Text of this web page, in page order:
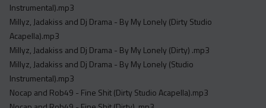
Instrumental).mp3
Millyz, Jadakiss and Dj Drama - By My Lonely (Dirty Studio
Acapella).mp3
Millyz, Jadakiss and Dj Drama - By My Lonely (Dirty) .mp3
Millyz, Jadakiss and Dj Drama - By My Lonely (Studio
Instrumental).mp3
Nocap and Rob49 - Fine Shit (Dirty Studio Acapella).mp3